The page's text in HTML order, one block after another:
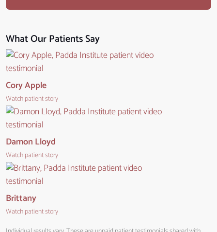
What Our Patients Say
Cory Apple
Watch patient story
Damon Lloyd
Watch patient story
Brittany
Watch patient story